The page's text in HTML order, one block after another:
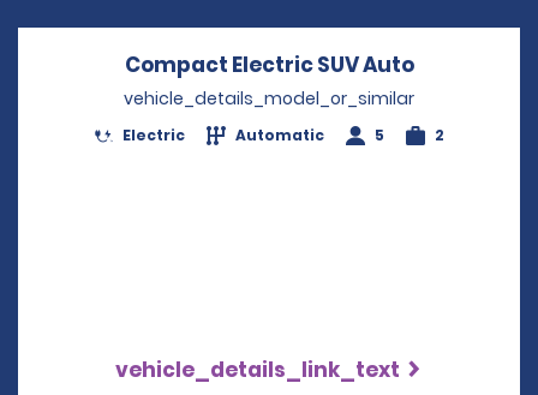
Compact Electric SUV AutoOpens in a
vehicle_details_model_or_similar
Electric Automatic 5 2
vehicle_details_link_text